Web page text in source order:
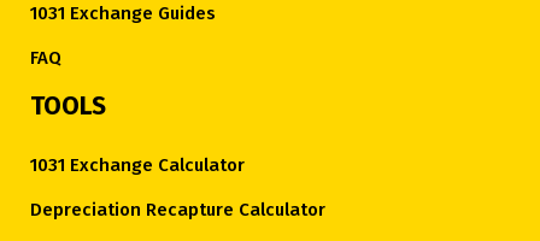
1031 Exchange Guides
FAQ
TOOLS
1031 Exchange Calculator
Depreciation Recapture Calculator